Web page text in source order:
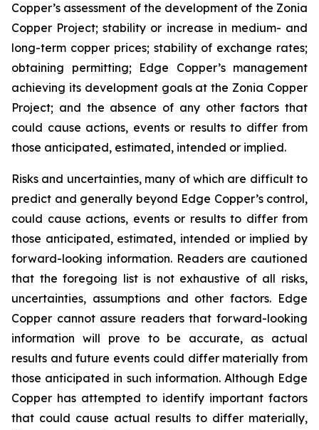
Copper’s assessment of the development of the Zonia
Copper Project; stability or increase in medium- and
long-term copper prices; stability of exchange rates;
obtaining permitting; Edge Copper’s management
achieving its development goals at the Zonia Copper
Project; and the absence of any other factors that
could cause actions, events or results to differ from
those anticipated, estimated, intended or implied.
Risks and uncertainties, many of which are difficult to
predict and generally beyond Edge Copper’s control,
could cause actions, events or results to differ from
those anticipated, estimated, intended or implied by
forward-looking information. Readers are cautioned
that the foregoing list is not exhaustive of all risks,
uncertainties, assumptions and other factors. Edge
Copper cannot assure readers that forward-looking
information will prove to be accurate, as actual
results and future events could differ materially from
those anticipated in such information. Although Edge
Copper has attempted to identify important factors
that could cause actual results to differ materially,